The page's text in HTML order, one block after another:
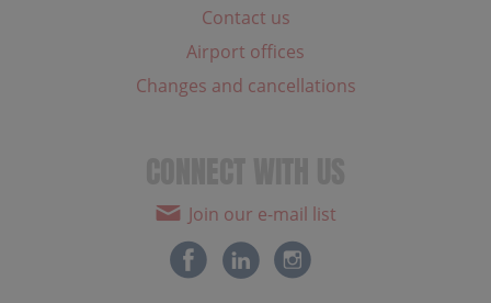
Contact us
Airport offices
Changes and cancellations
Join our e-mail list